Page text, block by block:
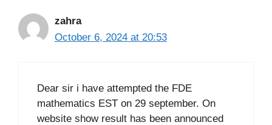
zahra
October 6, 2024 at 20:53
Dear sir i have attempted the FDE
mathematics EST on 29 september. On
website show result has been announced